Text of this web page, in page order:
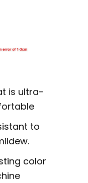
is ultra-
to
color